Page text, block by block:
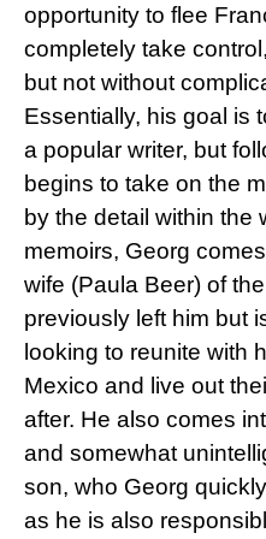
opportunity to flee
completely take
but not without
Essentially, his goal is
a popular writer, but
begins to take on the
by the detail within the
memoirs, Georg
wife (Paula Beer) of
previously left him but
looking to reunite with
Mexico and live out
after. He also comes
and somewhat
son, who Georg
as he is also